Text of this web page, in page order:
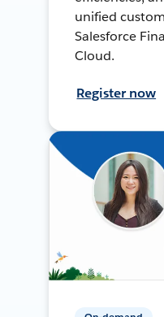
unified
Salesforce
Cloud.
Register now